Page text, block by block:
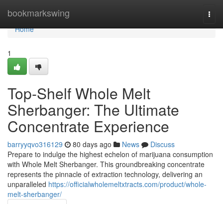
bookmarkswing
Home
Home
1
Top-Shelf Whole Melt
Sherbanger: The Ultimate
Concentrate Experience
barryyqvo316129 80 days ago News
Discuss
Prepare to indulge the highest echelon of marijuana consumption
with Whole Melt Sherbanger. This groundbreaking concentrate
represents the pinnacle of extraction technology, delivering an
unparalleled https://officialwholemeltxtracts.com/product/whole-
melt-sherbanger/